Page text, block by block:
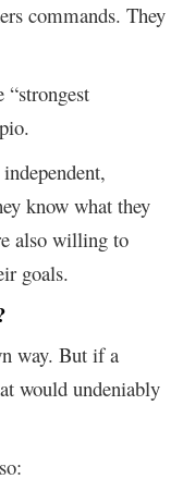
commands. They
“strongest
know what they
also willing to
goals.
way. But if a
would undeniably